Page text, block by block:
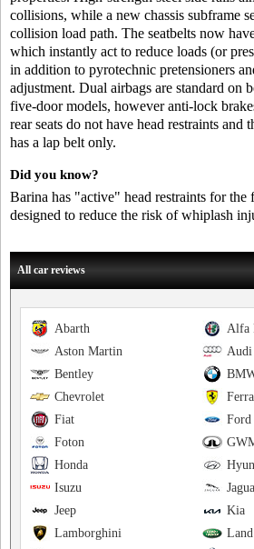
collisions, while a new chassis subframe
collision load path. The seatbelts now
which instantly act to reduce loads (or
in addition to pyrotechnic pretensioners
adjustment. Dual airbags are standard on
five-door models, however anti-lock
rear seats do not have head restraints and
has a lap belt only.
Did you know?
Barina has "active" head restraints for the
designed to reduce the risk of whiplash
All car reviews
Alfa
Abarth
Audi
Aston Martin
Bentley
Chevrolet
Ford
Fiat
Foton
Honda
Isuzu
Kia
Jeep
Lamborghini